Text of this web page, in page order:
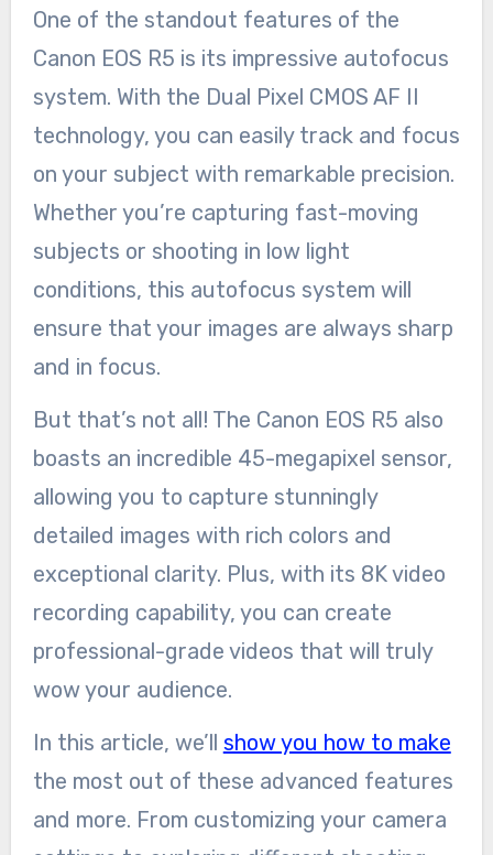
One of the standout features of the
Canon EOS R5 is its impressive autofocus
system. With the Dual Pixel CMOS AF II
technology, you can easily track and focus
on your subject with remarkable precision.
Whether you’re capturing fast-moving
subjects or shooting in low light
conditions, this autofocus system will
ensure that your images are always sharp
and in focus.
But that’s not all! The Canon EOS R5 also
boasts an incredible 45-megapixel sensor,
allowing you to capture stunningly
detailed images with rich colors and
exceptional clarity. Plus, with its 8K video
recording capability, you can create
professional-grade videos that will truly
wow your audience.
In this article, we’ll show you how to make
the most out of these advanced features
and more. From customizing your camera